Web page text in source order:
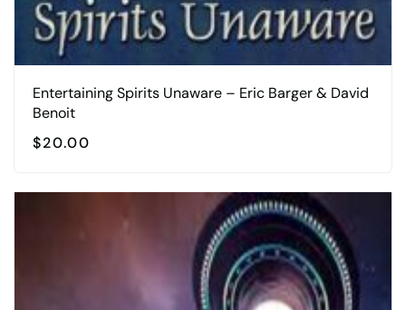
Entertaining Spirits Unaware – Eric Barger & David
Benoit
$20.00